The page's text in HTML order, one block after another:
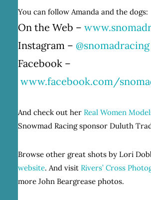
You can follow Amanda and the dogs:
On the Web –
Instagram – @snomadracing
Facebook –
www.facebook.com/
And check out her Real Women
Snowmad Racing sponsor Duluth
Browse other great shots by Lori
website. And visit Rivers’ Cross
more John Beargrease photos.